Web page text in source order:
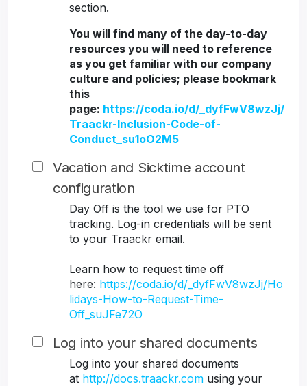
section.
You will find many of the day-to-day
resources you will need to reference
as you get familiar with our company
culture and policies; please bookmark
this
page: https://coda.io/d/_dyfFwV8wzJj/
Traackr-Inclusion-Code-of-
Conduct_su1oO2M5
Vacation and Sicktime account
configuration
Day Off is the tool we use for PTO
tracking. Log-in credentials will be sent
to your Traackr email.
Learn how to request time off
here: https://coda.io/d/_dyfFwV8wzJj/Ho
lidays-How-to-Request-Time-
Off_suJFe72O
Log into your shared documents
Log into your shared documents
at http://docs.traackr.com using your